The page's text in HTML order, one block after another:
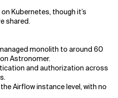
Kubernetes, though it’s
shared.
monolith to around 60
Astronomer.
and authorization across
Airflow instance level, with no